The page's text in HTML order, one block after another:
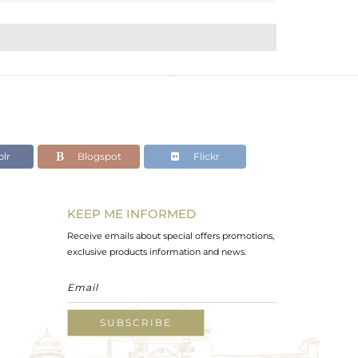
Blogspot Flickr
KEEP ME INFORMED
Receive emails about special offers promotions,
exclusive products information and news.
SUBSCRIBE